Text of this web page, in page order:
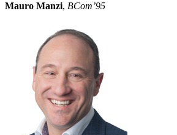
Mauro Manzi, BCom’95